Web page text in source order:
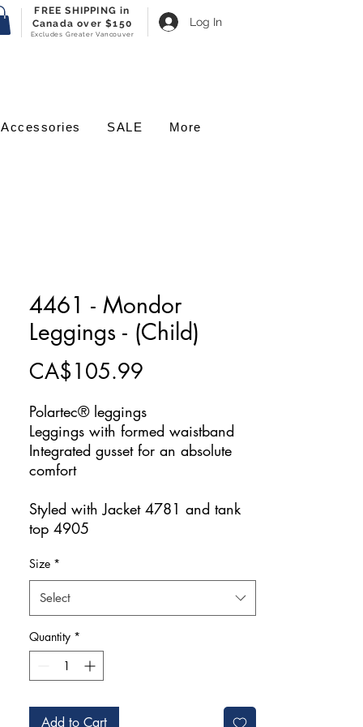
FREE SHIPPING in
Canada over $150
Excludes Greater Vancouver
Accessories SALE More
Log In
4461 - Mondor
Leggings - (Child)
CA$105.99
Polartec® leggings
Leggings with formed waistband
Integrated gusset for an absolute
comfort
Styled with Jacket 4781 and tank
top 4905
Size *
Select
Quantity *
Add to Cart